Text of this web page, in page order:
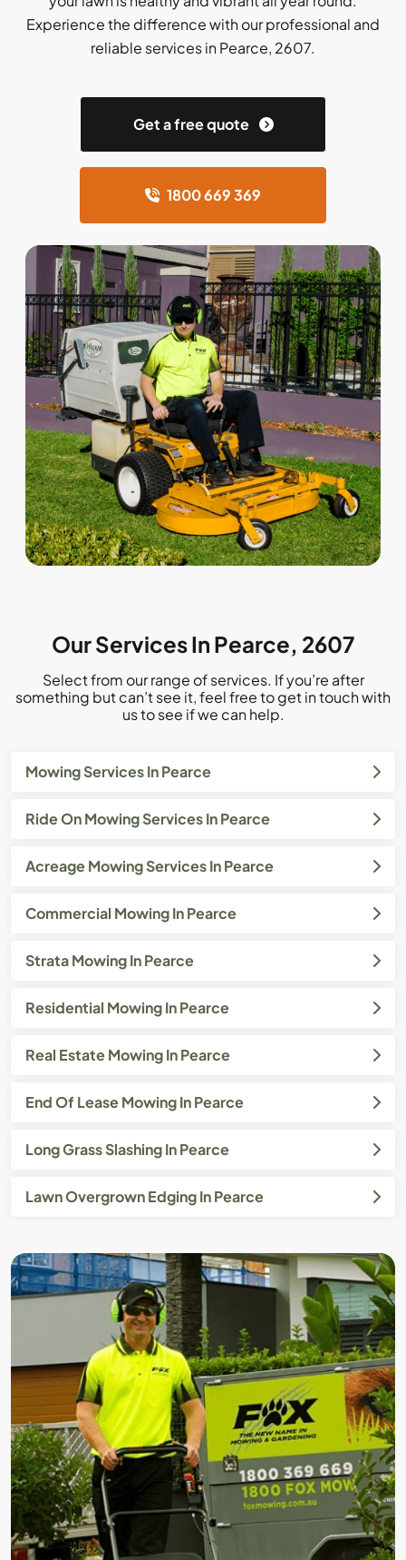
Experience the difference with our professional and
reliable services in Pearce, 2607.
Get a free quote
1800 669 369
Our Services In Pearce, 2607
Select from our range of services. If you’re after
something but can’t see it, feel free to get in touch with
us to see if we can help.
Mowing Services In Pearce
Ride On Mowing Services In Pearce
Acreage Mowing Services In Pearce
Commercial Mowing In Pearce
Strata Mowing In Pearce
Residential Mowing In Pearce
Real Estate Mowing In Pearce
End Of Lease Mowing In Pearce
Long Grass Slashing In Pearce
Lawn Overgrown Edging In Pearce